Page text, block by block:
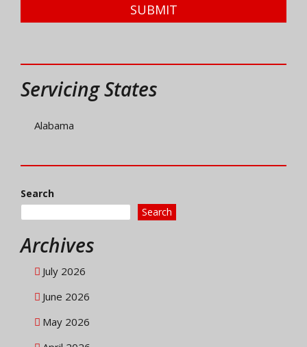
SUBMIT
Servicing States
Alabama
Search
Search
Archives
July 2026
June 2026
May 2026